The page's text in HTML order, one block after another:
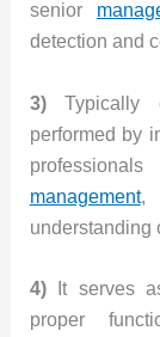
senior
detection and
3)Typically
performed by
management,
understanding
4)It serves
proper